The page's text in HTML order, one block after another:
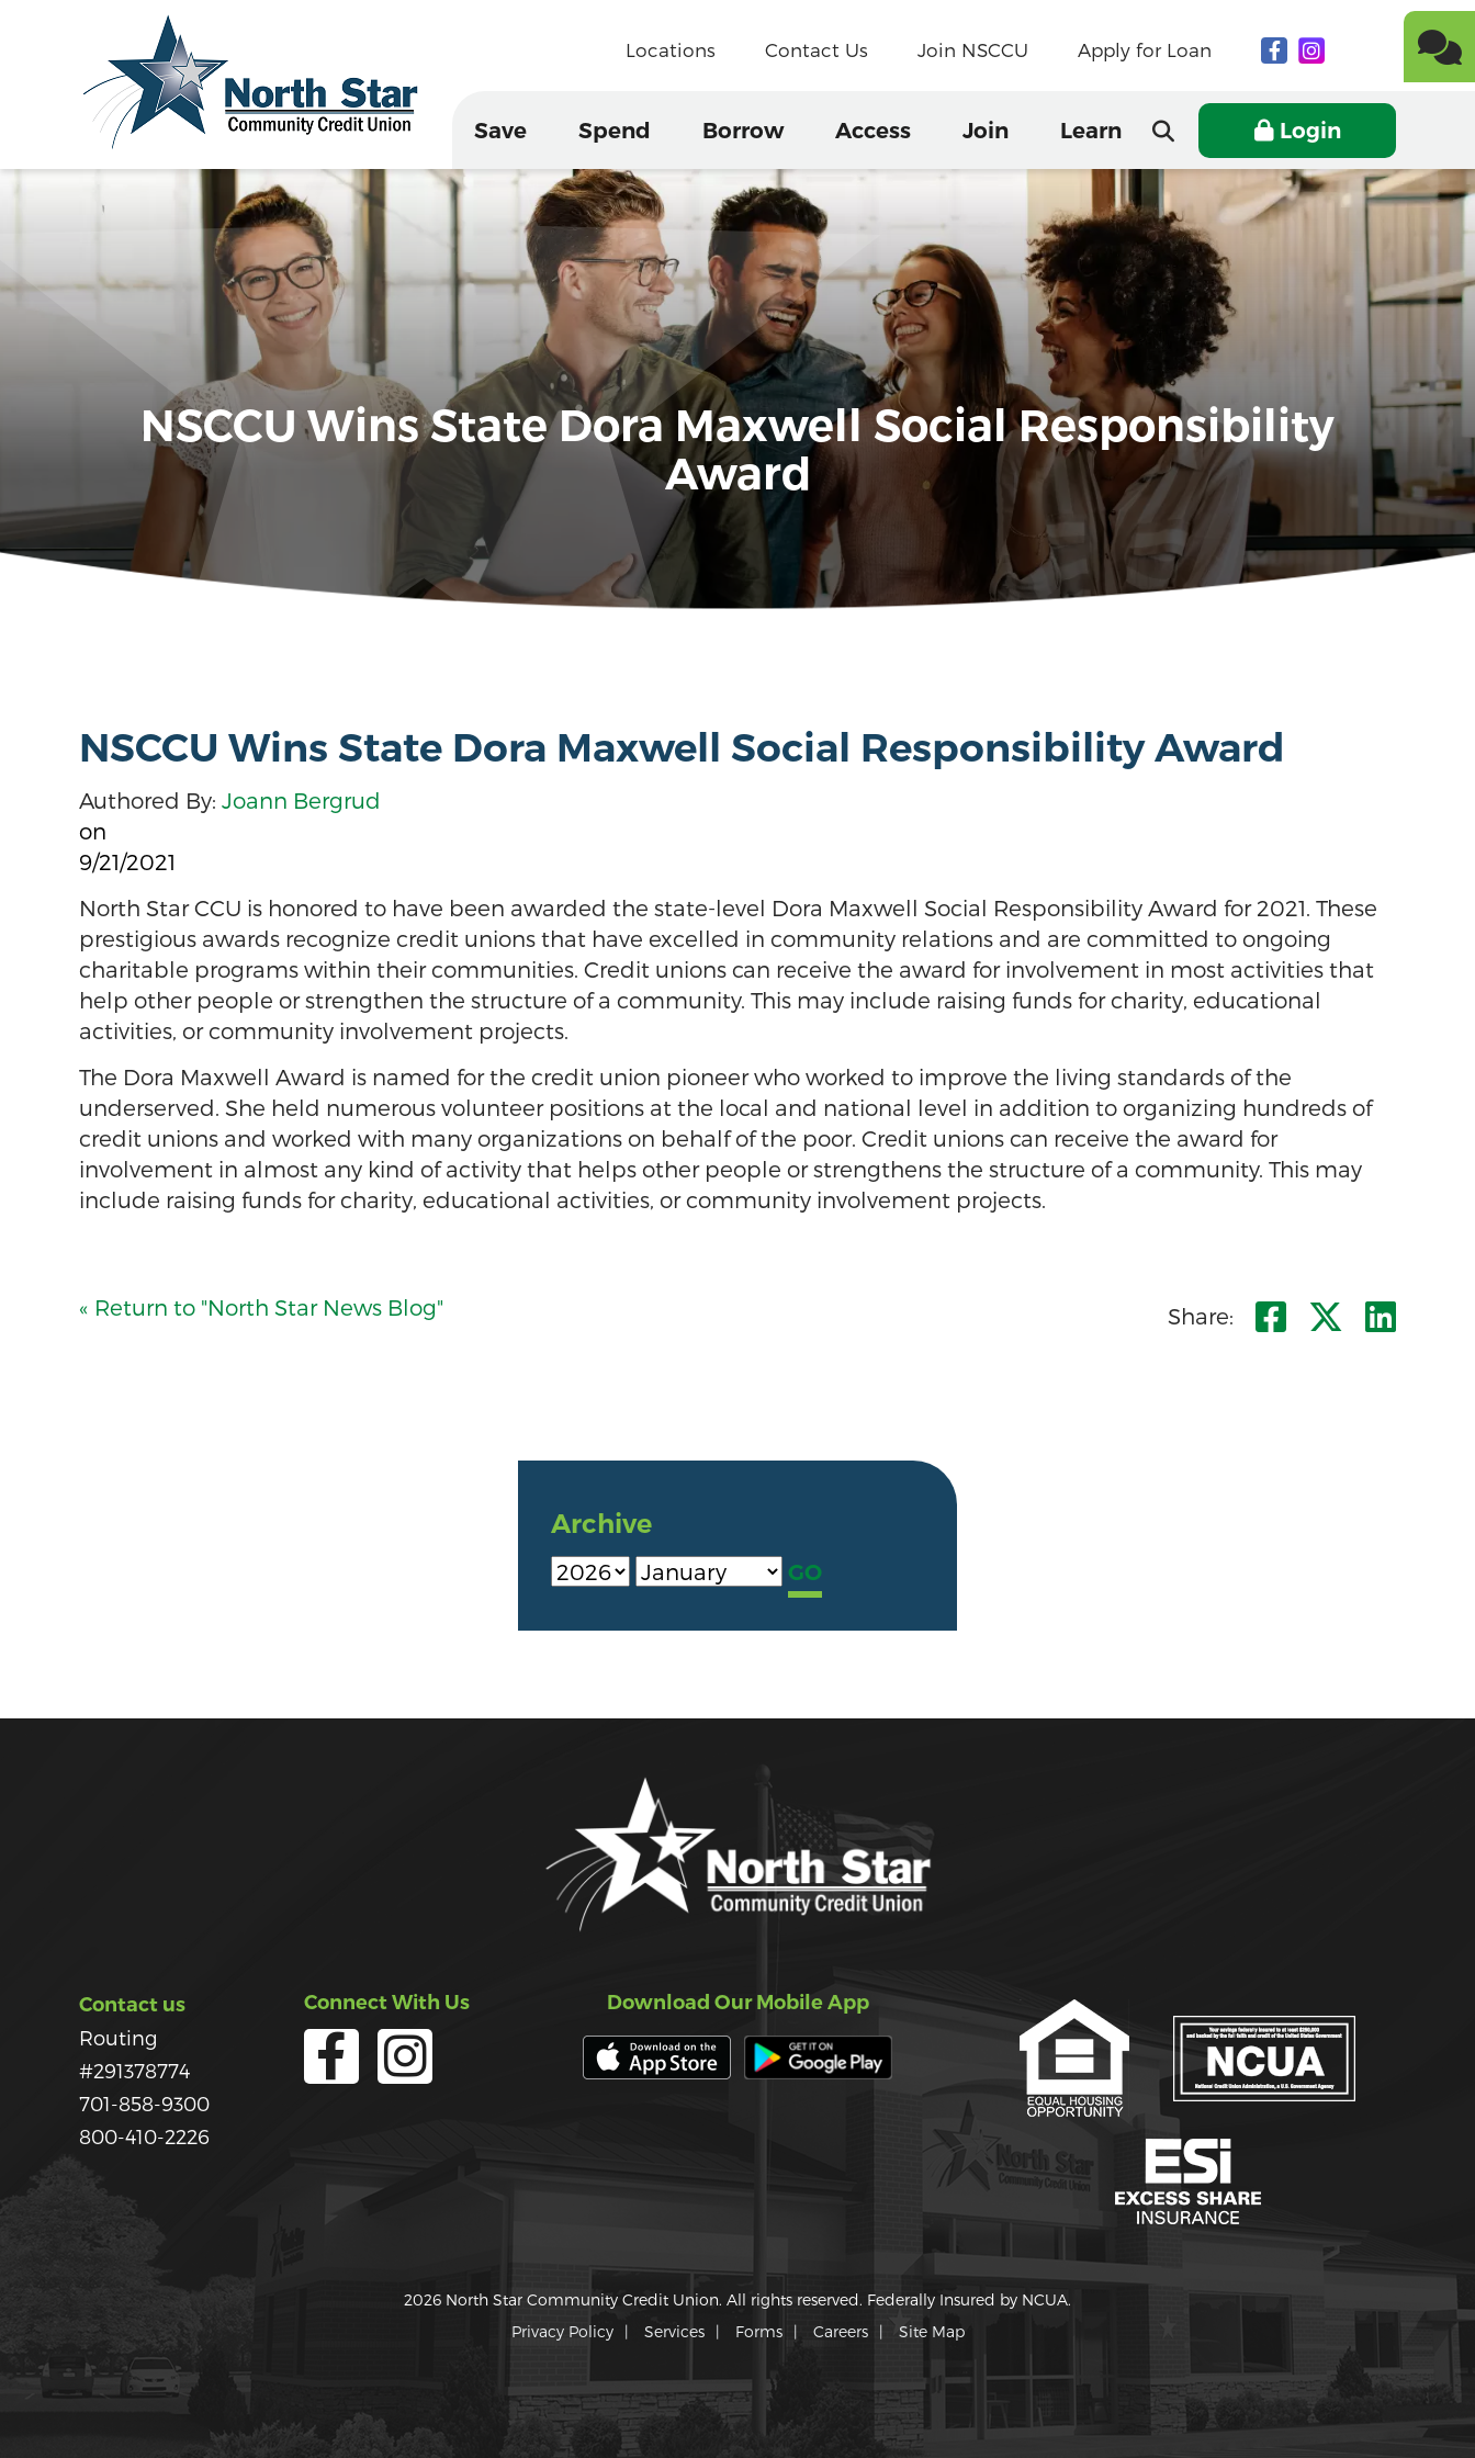
Locations Contact Us Join NSCCU Apply for Loan
Save Spend Borrow Access Join Learn Login
NSCCU Wins State Dora Maxwell Social Responsibility
Award
NSCCU Wins State Dora Maxwell Social Responsibility Award
Authored By: Joann Bergrud
on
9/21/2021
North Star CCU is honored to have been awarded the state-level Dora Maxwell Social Responsibility Award for 2021. These
prestigious awards recognize credit unions that have excelled in community relations and are committed to ongoing
charitable programs within their communities. Credit unions can receive the award for involvement in most activities that
help other people or strengthen the structure of a community. This may include raising funds for charity, educational
activities, or community involvement projects.
The Dora Maxwell Award is named for the credit union pioneer who worked to improve the living standards of the
underserved. She held numerous volunteer positions at the local and national level in addition to organizing hundreds of
credit unions and worked with many organizations on behalf of the poor. Credit unions can receive the award for
involvement in almost any kind of activity that helps other people or strengthens the structure of a community. This may
include raising funds for charity, educational activities, or community involvement projects.
« Return to "North Star News Blog" Share: Share on
Share
Archive
Contact us
Routing
#291378774
701-858-9300
800-410-2226
Connect With Us Download Our Mobile App
2026 North Star Community Credit Union. All rights reserved. Federally Insured by NCUA.
Privacy Policy
Services Forms Careers Site Map